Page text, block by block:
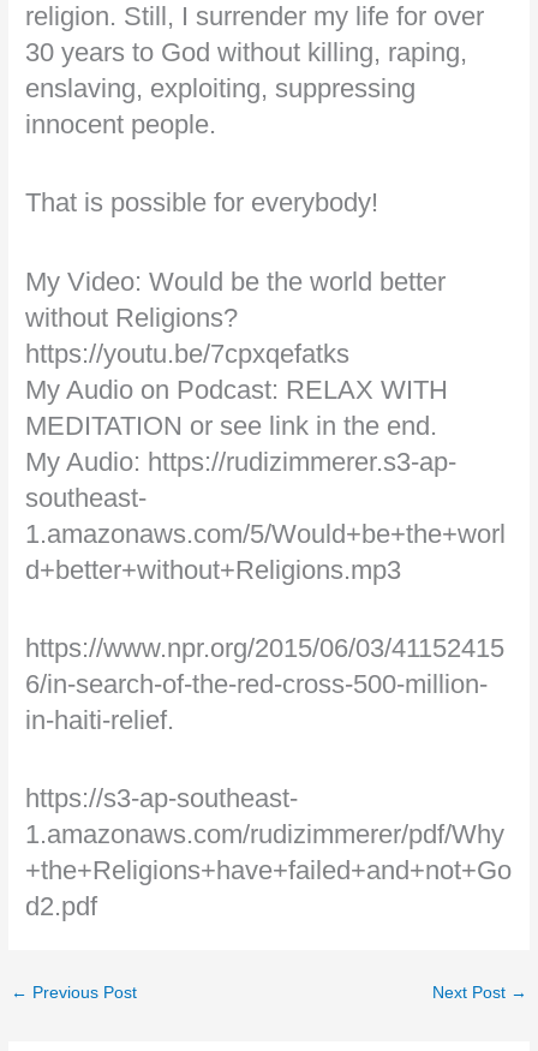
religion. Still, I surrender my life for over
30 years to God without killing, raping,
enslaving, exploiting, suppressing
innocent people.
That is possible for everybody!
My Video: Would be the world better
without Religions?
https://youtu.be/7cpxqefatks
My Audio on Podcast: RELAX WITH
MEDITATION or see link in the end.
My Audio: https://rudizimmerer.s3-ap-
southeast-
1.amazonaws.com/5/Would+be+the+worl
d+better+without+Religions.mp3
https://www.npr.org/2015/06/03/41152415
6/in-search-of-the-red-cross-500-million-
in-haiti-relief.
https://s3-ap-southeast-
1.amazonaws.com/rudizimmerer/pdf/Why
+the+Religions+have+failed+and+not+Go
d2.pdf
← Previous Post Next Post →